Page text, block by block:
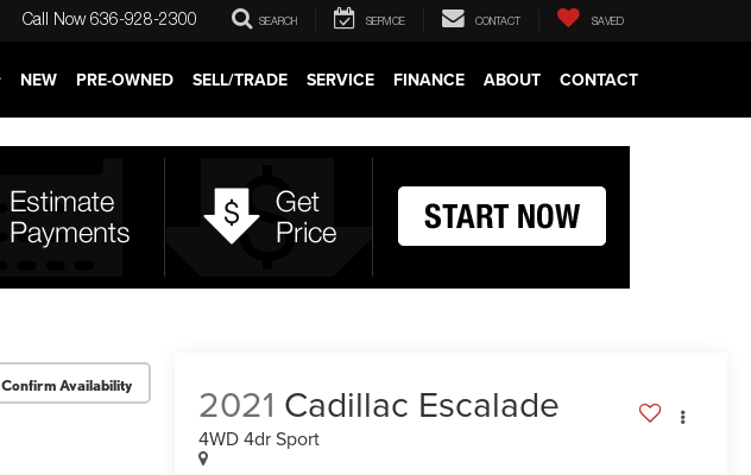
Call Now 636-928-2300 SEARCH SERVICE CONTACT SAVED
NEW PRE-OWNED SELL/TRADE SERVICE FINANCE ABOUT CONTACT
Confirm Availability 2021 Cadillac Escalade
4WD 4dr Sport